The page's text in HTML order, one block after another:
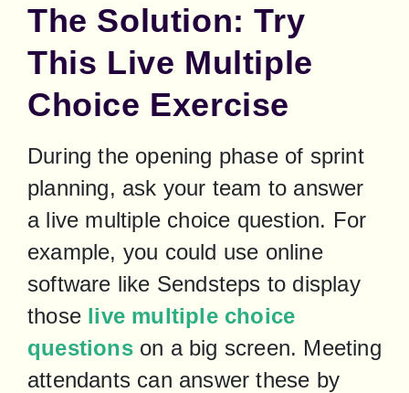
The Solution: Try
This Live Multiple
Choice Exercise
During the opening phase of sprint
planning, ask your team to answer
a live multiple choice question. For
example, you could use online
software like Sendsteps to display
those live multiple choice
questions on a big screen. Meeting
attendants can answer these by